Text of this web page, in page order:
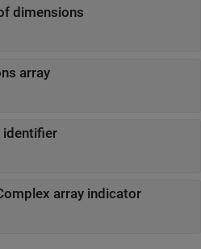
dimensions
array
identifier
array indicator